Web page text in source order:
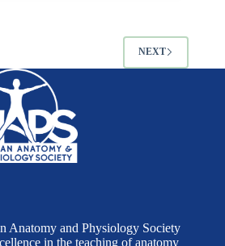
NEXT
Anatomy and Physiology Society
in the teaching of anatomy